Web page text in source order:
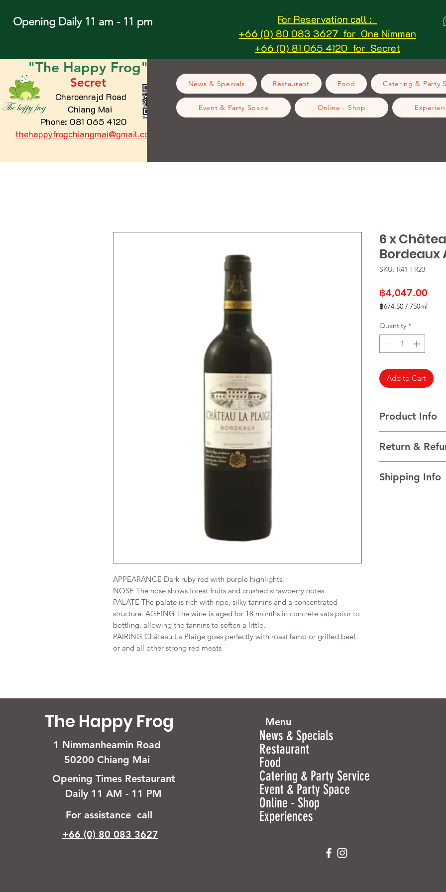
Opening Daily 11 am - 11 pm
For Reservation call :
+66 (0) 80 083 3627 for One Nimman
+66 (0) 81 065 4120 for Secret
"The Happy Frog"
Secret
Charoenrajd Road
Chiang Mai
Phone: 081 065 4120
thehappyfrogchiangmai@gmail.com
News & Specials Restaurant Food Catering & Party
Event & Party Space Online - Shop
APPEARANCE Dark ruby red with purple highlights.
NOSE The nose shows forest fruits and crushed strawberry notes.
PALATE The palate is rich with ripe, silky tannins and a concentrated
structure. AGEING The wine is aged for 18 months in concrete vats prior to
bottling, allowing the tannins to soften a little.
PAIRING Château La Plaige goes perfectly with roast lamb or grilled beef
or and all other strong red meats
6 x
Bordeaux
SKU: R41-FR23
฿4,047.00
฿674.50 / 750ml
per
750
Milliliters
Quantity *
Add to Cart
Product Info
VINTAGE 2020
AGEING The wine is
Return &
your customers
Shipping Info
The Happy Frog
1 Nimmanheamin Road
50200 Chiang Mai
Opening Times Restaurant
Daily 11 AM - 11 PM
For assistance call
+66 (0) 80 083 3627
Menu
News & Specials
Restaurant
Food
Catering & Party Service
Event & Party Space
Online - Shop
Experiences